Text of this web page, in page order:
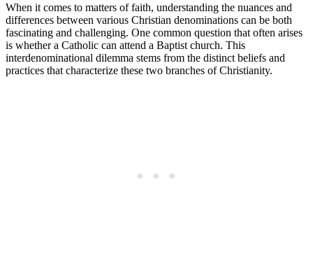
When it comes to matters of faith, understanding the nuances and
differences between various Christian denominations can be both
fascinating and challenging. One common question that often arises
is whether a Catholic can attend a Baptist church. This
interdenominational dilemma stems from the distinct beliefs and
practices that characterize these two branches of Christianity.